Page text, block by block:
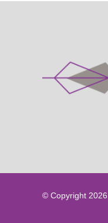
© Copyright 2026